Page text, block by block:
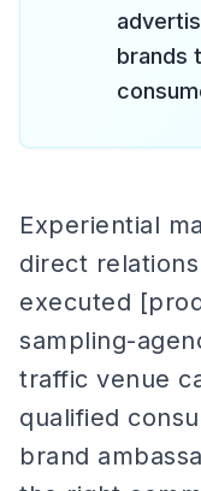
brands
Experiential
direct
executed
sampling-
traffic venue
qualified
brand